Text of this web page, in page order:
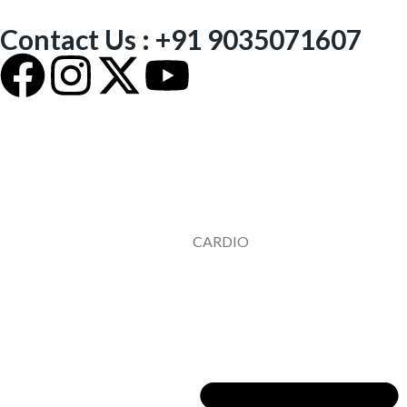
Contact Us : +91 9035071607
CARDIO